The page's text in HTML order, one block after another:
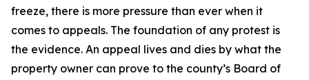
freeze, there is more pressure than ever when it
comes to appeals. The foundation of any protest is
the evidence. An appeal lives and dies by what the
property owner can prove to the county’s Board of